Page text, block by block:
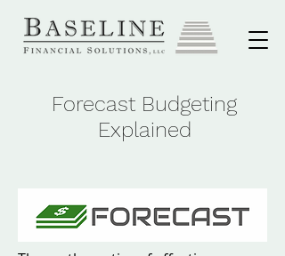
Forecast Budgeting
Explained